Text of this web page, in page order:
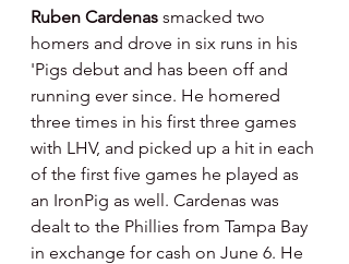
Ruben Cardenas smacked two
homers and drove in six runs in his
'Pigs debut and has been off and
running ever since. He homered
three times in his first three games
with LHV, and picked up a hit in each
of the first five games he played as
an IronPig as well. Cardenas was
dealt to the Phillies from Tampa Bay
in exchange for cash on June 6. He